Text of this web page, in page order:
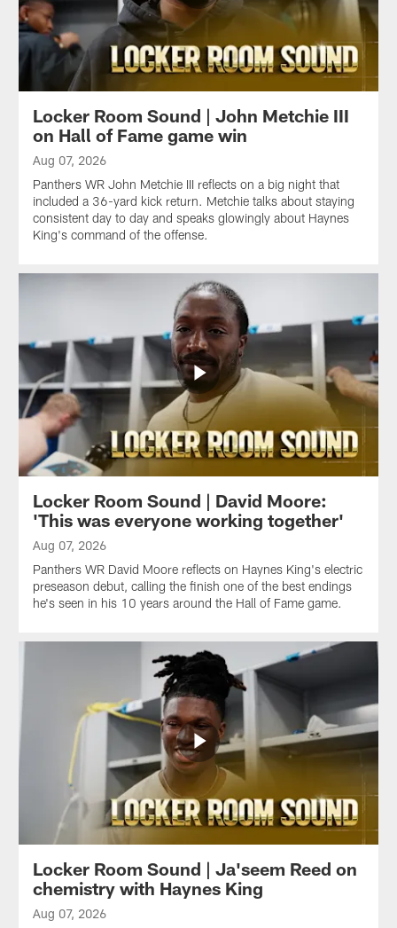
Locker Room Sound | John Metchie III
on Hall of Fame game win
Aug 07, 2026
Panthers WR John Metchie III reflects on a big night that
included a 36-yard kick return. Metchie talks about staying
consistent day to day and speaks glowingly about Haynes
King's command of the offense.
Locker Room Sound | David Moore:
'This was everyone working together'
Aug 07, 2026
Panthers WR David Moore reflects on Haynes King's electric
preseason debut, calling the finish one of the best endings
he's seen in his 10 years around the Hall of Fame game.
Locker Room Sound | Ja'seem Reed on
chemistry with Haynes King
Aug 07, 2026